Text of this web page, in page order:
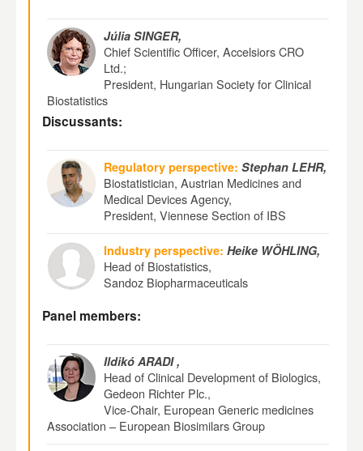
Júlia SINGER,
Chief Scientific Officer, Accelsiors CRO
Ltd.;
President, Hungarian Society for Clinical
Biostatistics
Discussants:
Regulatory perspective: Stephan LEHR,
Biostatistician, Austrian Medicines and
Medical Devices Agency,
President, Viennese Section of IBS
Industry perspective: Heike WÖHLING,
Head of Biostatistics,
Sandoz Biopharmaceuticals
Panel members:
Ildikó ARADI ,
Head of Clinical Development of Biologics,
Gedeon Richter Plc.,
Vice-Chair, European Generic medicines
Association – European Biosimilars Group